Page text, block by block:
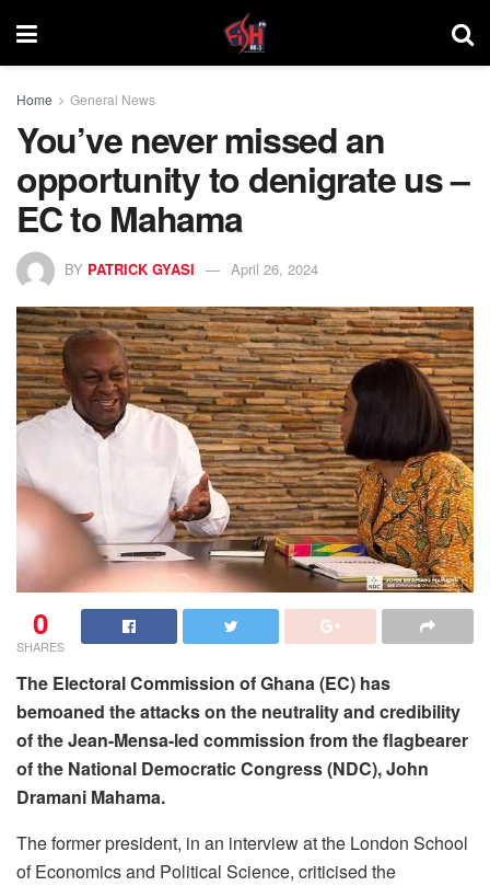
Home General News
You’ve never missed an
opportunity to denigrate us –
EC to Mahama
BY PATRICK GYASI April 26, 2024
0
SHARES
The Electoral Commission of Ghana (EC) has
bemoaned the attacks on the neutrality and credibility
of the Jean-Mensa-led commission from the flagbearer
of the National Democratic Congress (NDC), John
Dramani Mahama.
The former president, in an interview at the London School
of Economics and Political Science, criticised the